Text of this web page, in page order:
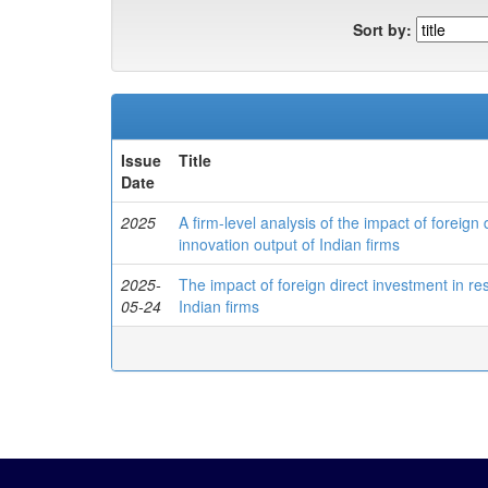
Sort by:
Issue
Date
Title
2025
A firm-level analysis of the impact of
innovation output of Indian firms
2025-
05-24
The impact of foreign direct investment in
Indian firms